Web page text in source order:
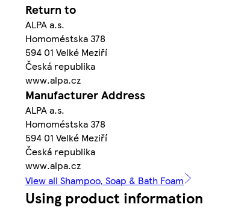
Return to
ALPA a.s.
Homoméstska 378
594 01 Velké Meziří
Česká republika
www.alpa.cz
Manufacturer Address
ALPA a.s.
Homoméstska 378
594 01 Velké Meziří
Česká republika
www.alpa.cz
View all Shampoo, Soap & Bath Foam
Using product information